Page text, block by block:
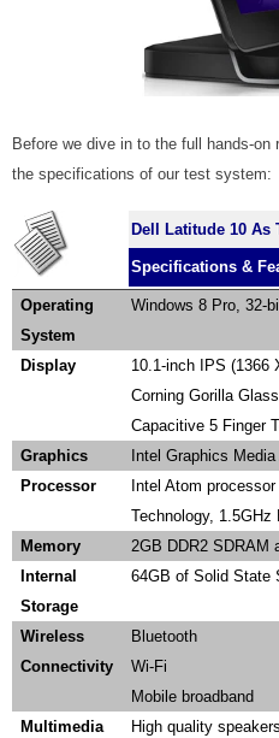
Before we dive in to the full hands-
the specifications of our test system:
Dell Latitude 10 As
Specifications &
Operating
System
Windows 8 Pro, 32-
Display
10.1-inch IPS (1366
Corning Gorilla Glass
Capacitive 5 Finger
Graphics
Intel Graphics
Processor
Intel Atom
Technology,
Memory
2GB DDR2 SDRAM
Internal
Storage
64GB of Solid State
Wireless
Connectivity
Bluetooth
Wi-Fi
Mobile broadband
Multimedia
High quality speakers